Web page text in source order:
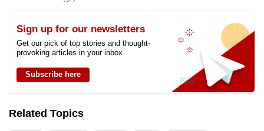
Sign up for our newsletters
Get our pick of top stories and thought-
provoking articles in your inbox
Subscribe here
Related Topics